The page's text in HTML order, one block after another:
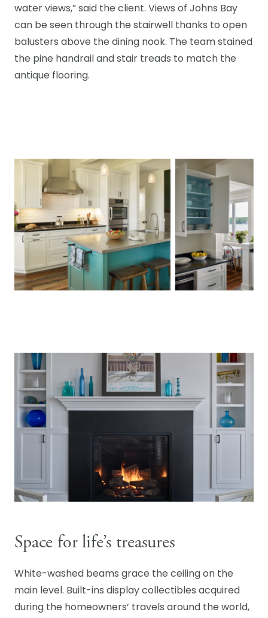
water views,” said the client. Views of Johns Bay
can be seen through the stairwell thanks to open
balusters above the dining nook. The team stained
the pine handrail and stair treads to match the
antique flooring.
Space for life’s treasures
White-washed beams grace the ceiling on the
main level. Built-ins display collectibles acquired
during the homeowners’ travels around the world,